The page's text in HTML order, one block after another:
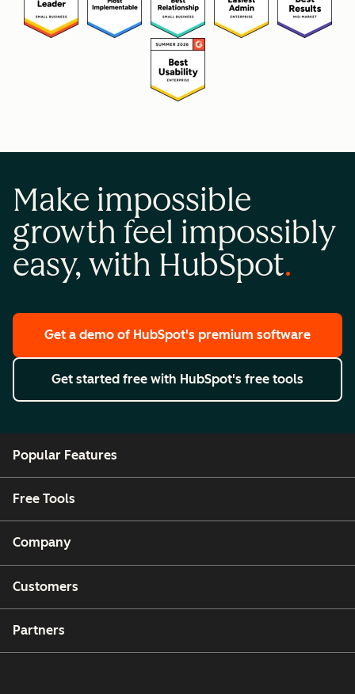
Make impossible
growth feel impossibly
easy, with HubSpot
Get a demo of HubSpot's premium software
Get started free with HubSpot's free tools
Popular Features
Free Tools
Company
Customers
Partners